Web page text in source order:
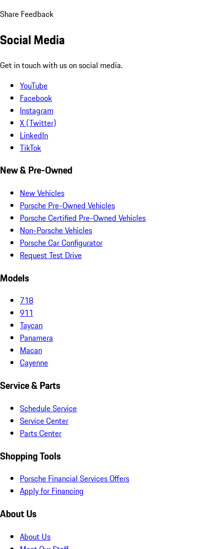
Share Feedback
Social Media
Get in touch with us on social media.
YouTube
Facebook
Instagram
X (Twitter)
LinkedIn
TikTok
New & Pre-Owned
New Vehicles
Porsche Pre-Owned Vehicles
Porsche Certified Pre-Owned Vehicles
Non-Porsche Vehicles
Porsche Car Configurator
Request Test Drive
Models
718
911
Taycan
Panamera
Macan
Cayenne
Service & Parts
Schedule Service
Service Center
Parts Center
Shopping Tools
Porsche Financial Services Offers
Apply for Financing
About Us
About Us